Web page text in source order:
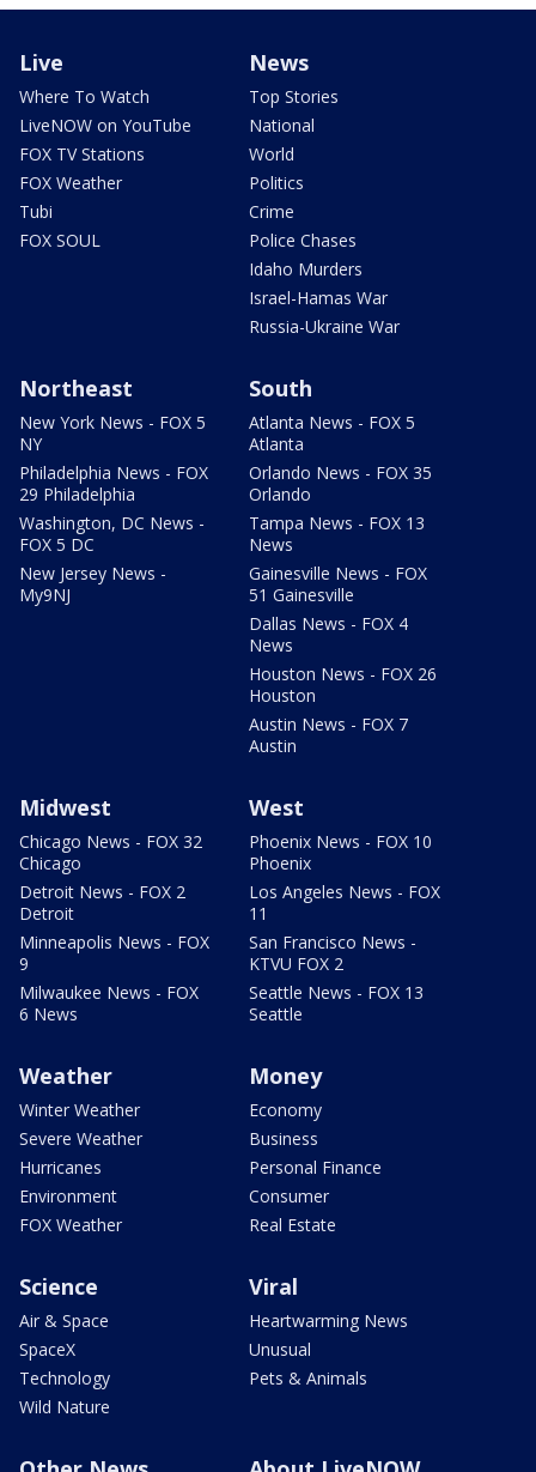
Live
Where To Watch
LiveNOW on YouTube
FOX TV Stations
FOX Weather
Tubi
FOX SOUL
News
Top Stories
National
World
Politics
Crime
Police Chases
Idaho Murders
Israel-Hamas War
Russia-Ukraine War
Northeast
New York News - FOX 5
NY
Philadelphia News - FOX
29 Philadelphia
Washington, DC News -
FOX 5 DC
New Jersey News -
My9NJ
South
Atlanta News - FOX 5
Atlanta
Orlando News - FOX 35
Orlando
Tampa News - FOX 13
News
Gainesville News - FOX
51 Gainesville
Dallas News - FOX 4
News
Houston News - FOX 26
Houston
Austin News - FOX 7
Austin
Midwest
Chicago News - FOX 32
Chicago
Detroit News - FOX 2
Detroit
Minneapolis News - FOX
9
Milwaukee News - FOX
6 News
West
Phoenix News - FOX 10
Phoenix
Los Angeles News - FOX
11
San Francisco News -
KTVU FOX 2
Seattle News - FOX 13
Seattle
Weather
Winter Weather
Severe Weather
Hurricanes
Environment
FOX Weather
Money
Economy
Business
Personal Finance
Consumer
Real Estate
Science
Air & Space
SpaceX
Technology
Wild Nature
Viral
Heartwarming News
Unusual
Pets & Animals